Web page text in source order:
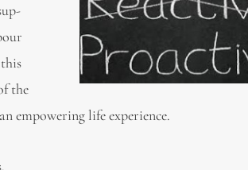
the
empowering life experience.